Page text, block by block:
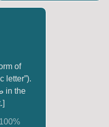
of
letter”).
100%